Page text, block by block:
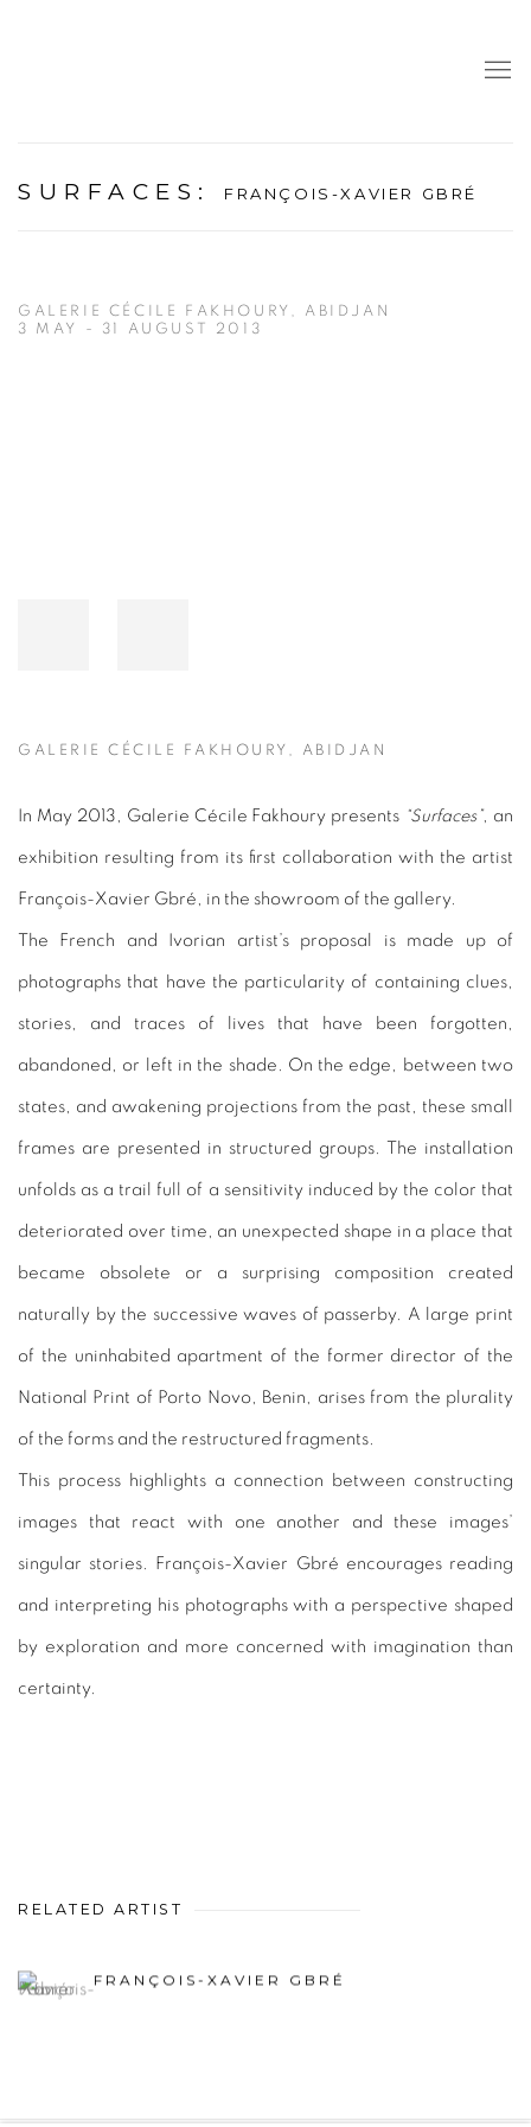
SURFACES : FRANÇOIS-XAVIER GBRÉ
GALERIE CÉCILE FAKHOURY, ABIDJAN
3 MAY - 31 AUGUST 2013
GALERIE CÉCILE FAKHOURY, ABIDJAN
In May 2013, Galerie Cécile Fakhoury presents “Surfaces”, an
exhibition resulting from its first collaboration with the artist
François-Xavier Gbré, in the showroom of the gallery.
The French and Ivorian artist’s proposal is made up of
photographs that have the particularity of containing clues,
stories, and traces of lives that have been forgotten,
abandoned, or left in the shade. On the edge, between two
states, and awakening projections from the past, these small
frames are presented in structured groups. The installation
unfolds as a trail full of a sensitivity induced by the color that
deteriorated over time, an unexpected shape in a place that
became obsolete or a surprising composition created
naturally by the successive waves of passerby. A large print
of the uninhabited apartment of the former director of the
National Print of Porto Novo, Benin, arises from the plurality
of the forms and the restructured fragments.
This process highlights a connection between constructing
images that react with one another and these images’
singular stories. François-Xavier Gbré encourages reading
and interpreting his photographs with a perspective shaped
by exploration and more concerned with imagination than
certainty.
RELATED ARTIST
FRANÇOIS-XAVIER GBRÉ